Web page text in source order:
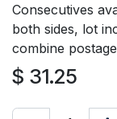
Consecutives
both sides, lot
combine postage
$ 31.25